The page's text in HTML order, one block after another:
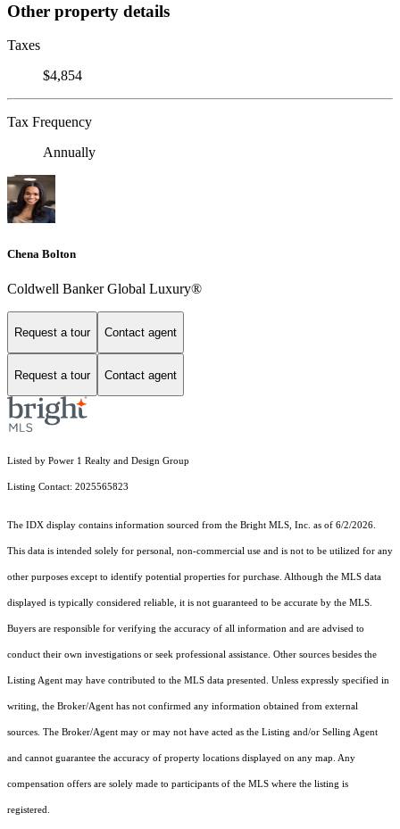
Other property details
Taxes
$4,854
Tax Frequency
Annually
Chena Bolton
Coldwell Banker Global Luxury®
Request a tour Contact agent
Request a tour Contact agent
Listed by Power 1 Realty and Design Group
Listing Contact: 2025565823
The IDX display contains information sourced from the Bright MLS, Inc. as of 6/2/2026.
This data is intended solely for personal, non-commercial use and is not to be utilized for any
other purposes except to identify potential properties for purchase. Although the MLS data
displayed is typically considered reliable, it is not guaranteed to be accurate by the MLS.
Buyers are responsible for verifying the accuracy of all information and are advised to
conduct their own investigations or seek professional assistance. Other sources besides the
Listing Agent may have contributed to the MLS data presented. Unless expressly specified in
writing, the Broker/Agent has not confirmed any information obtained from external
sources. The Broker/Agent may or may not have acted as the Listing and/or Selling Agent
and cannot guarantee the accuracy of property locations displayed on any map. Any
compensation offers are solely made to participants of the MLS where the listing is
registered.